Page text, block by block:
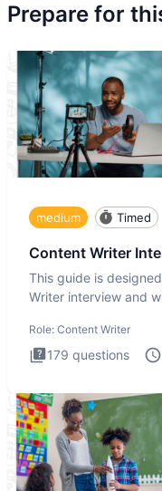
Prepare for
medium Timed
Content Writer
This guide is
Writer interview and
Role: Content Writer
179 questions